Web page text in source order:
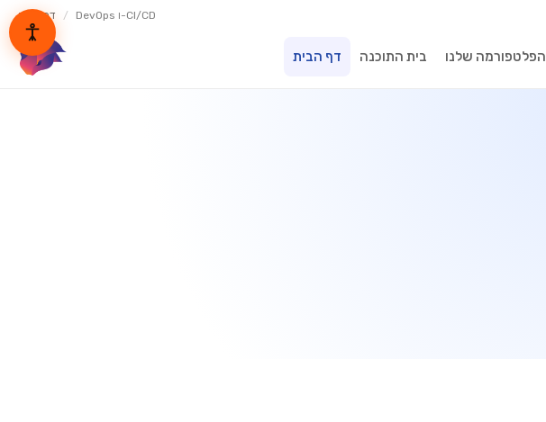
דף הבית / DevOps ו-CI/CD
lynxbe
דף הבית בית התוכנה הפלטפורמה שלנו